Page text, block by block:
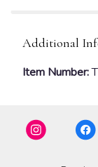
Additional
Item Number: